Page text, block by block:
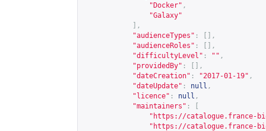
"Docker" ,
"Galaxy"
],
"audienceTypes" :
[],
"audienceRoles" :
[],
"difficultyLevel" : "" ,
"providedBy" :
[],
"dateCreation" : "2017-01-19" ,
"dateUpdate" : null ,
"licence" : null ,
"maintainers" :
" https://catalogue.france-
" https://catalogue.france-